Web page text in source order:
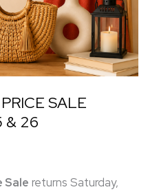
SALE
& 26
Sale returns Saturday,